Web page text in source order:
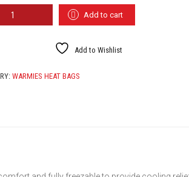
Add to cart
Add to Wishlist
WARMIES HEAT BAGS